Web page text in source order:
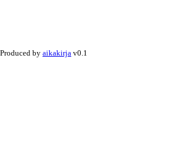
Produced by aikakirja v0.1